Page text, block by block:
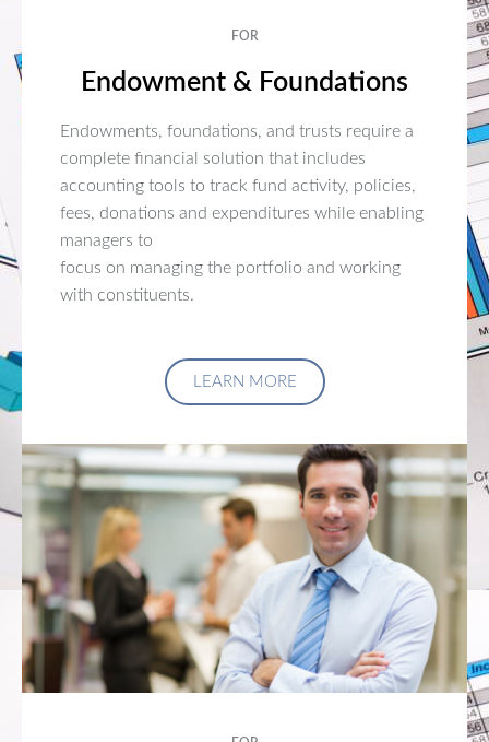
FOR
Endowment & Foundations
Endowments, foundations, and trusts require a
complete financial solution that includes
accounting tools to track fund activity, policies,
fees, donations and expenditures while enabling
managers to
focus on managing the portfolio and working
with constituents.
LEARN MORE